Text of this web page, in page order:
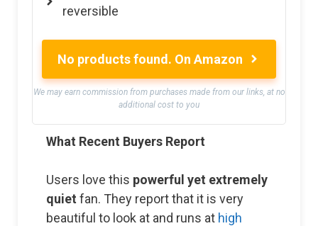
reversible
No products found. On Amazon
We may earn commission from purchases made from our links, at no
additional cost to you
What Recent Buyers Report
Users love this powerful yet extremely
quiet fan. They report that it is very
beautiful to look at and runs at high